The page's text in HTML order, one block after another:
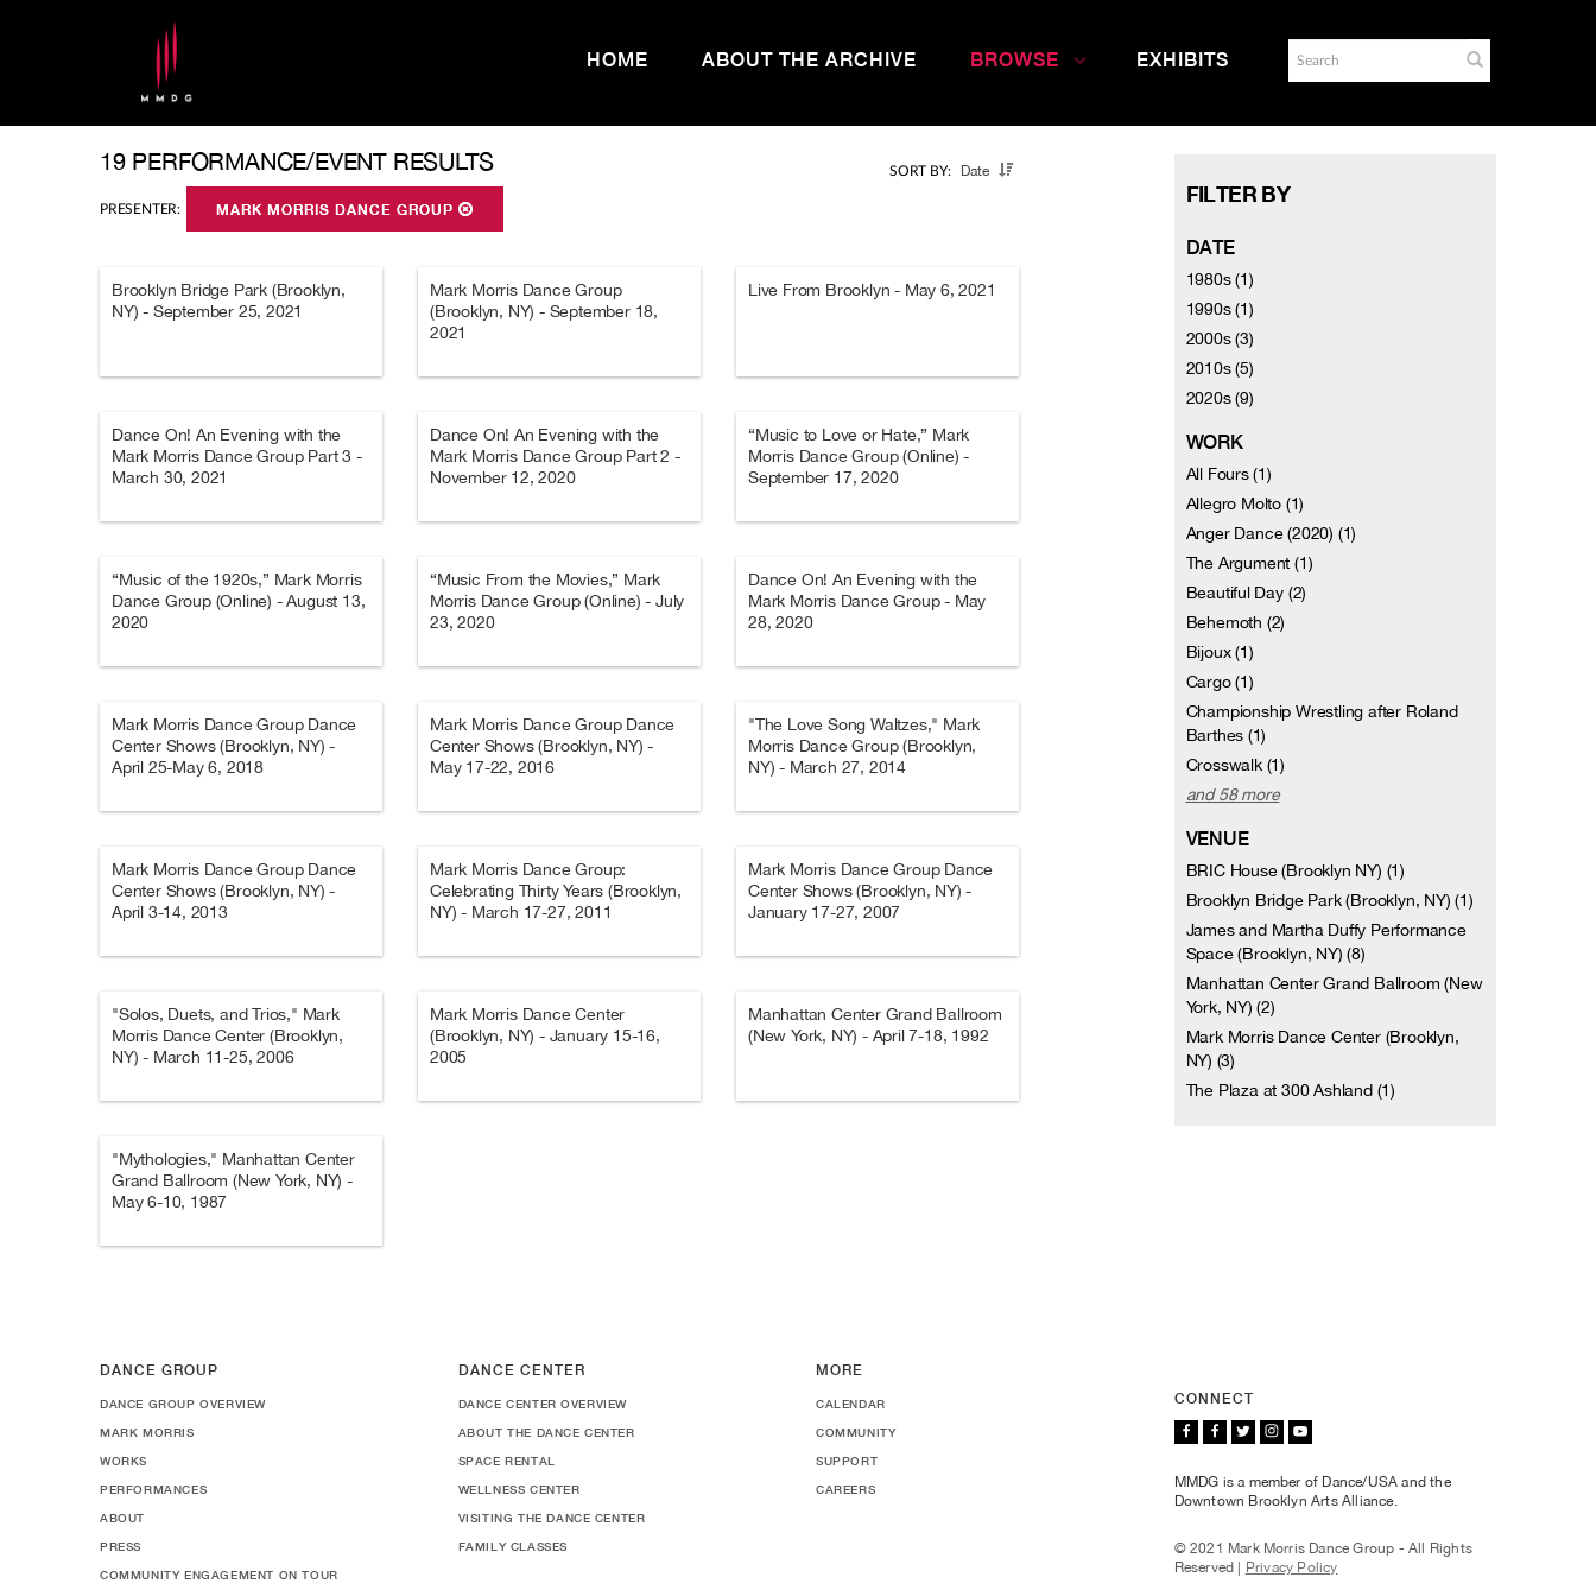
HOME ABOUT THE ARCHIVE BROWSE EXHIBITS
SORT BY: Date
19 PERFORMANCE/EVENT RESULTS
PRESENTER: MARK MORRIS DANCE GROUP
Brooklyn Bridge Park (Brooklyn,
NY) - September 25, 2021
Mark Morris Dance Group
(Brooklyn, NY) - September 18,
2021
Live From Brooklyn - May 6, 2021
Dance On! An Evening with the
Mark Morris Dance Group Part 3 -
March 30, 2021
Dance On! An Evening with the
Mark Morris Dance Group Part 2 -
November 12, 2020
“Music to Love or Hate,” Mark
Morris Dance Group (Online) -
September 17, 2020
“Music of the 1920s,” Mark Morris
Dance Group (Online) - August 13,
2020
“Music From the Movies,” Mark
Morris Dance Group (Online) - July
23, 2020
Dance On! An Evening with the
Mark Morris Dance Group - May
28, 2020
Mark Morris Dance Group Dance
Center Shows (Brooklyn, NY) -
April 25-May 6, 2018
Mark Morris Dance Group Dance
Center Shows (Brooklyn, NY) -
May 17-22, 2016
"The Love Song Waltzes," Mark
Morris Dance Group (Brooklyn,
NY) - March 27, 2014
Mark Morris Dance Group Dance
Center Shows (Brooklyn, NY) -
April 3-14, 2013
Mark Morris Dance Group:
Celebrating Thirty Years (Brooklyn,
NY) - March 17-27, 2011
Mark Morris Dance Group Dance
Center Shows (Brooklyn, NY) -
January 17-27, 2007
"Solos, Duets, and Trios," Mark
Morris Dance Center (Brooklyn,
NY) - March 11-25, 2006
Mark Morris Dance Center
(Brooklyn, NY) - January 15-16,
2005
Manhattan Center Grand Ballroom
(New York, NY) - April 7-18, 1992
"Mythologies," Manhattan Center
Grand Ballroom (New York, NY) -
May 6-10, 1987
FILTER BY
DATE
1980s (1)
1990s (1)
2000s (3)
2010s (5)
2020s (9)
WORK
All Fours (1)
Allegro Molto (1)
Anger Dance (2020) (1)
The Argument (1)
Beautiful Day (2)
Behemoth (2)
Bijoux (1)
Cargo (1)
Championship Wrestling after Roland
Barthes (1)
Crosswalk (1)
and 58 more
VENUE
BRIC House (Brooklyn NY) (1)
Brooklyn Bridge Park (Brooklyn, NY) (1)
James and Martha Duffy Performance
Space (Brooklyn, NY) (8)
Manhattan Center Grand Ballroom (New
York, NY) (2)
Mark Morris Dance Center (Brooklyn,
NY) (3)
The Plaza at 300 Ashland (1)
DANCE GROUP
DANCE GROUP OVERVIEW
MARK MORRIS
WORKS
PERFORMANCES
ABOUT
PRESS
COMMUNITY ENGAGEMENT ON TOUR
DANCE CENTER
DANCE CENTER OVERVIEW
ABOUT THE DANCE CENTER
SPACE RENTAL
WELLNESS CENTER
VISITING THE DANCE CENTER
FAMILY CLASSES
MORE
CALENDAR
COMMUNITY
SUPPORT
CAREERS
CONNECT
MMDG is a member of Dance/USA and the
Downtown Brooklyn Arts Alliance.
© 2021 Mark Morris Dance Group - All Rights
Reserved |
Privacy Policy